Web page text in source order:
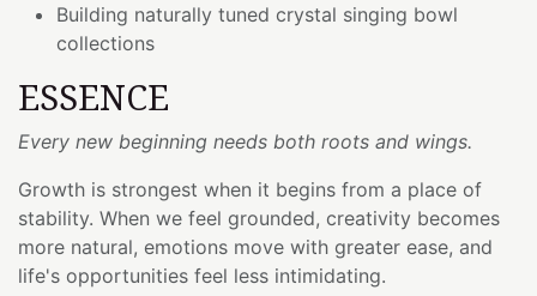
Building naturally tuned crystal singing bowl
collections
ESSENCE
Every new beginning needs both roots and wings.
Growth is strongest when it begins from a place of
stability. When we feel grounded, creativity becomes
more natural, emotions move with greater ease, and
life's opportunities feel less intimidating.